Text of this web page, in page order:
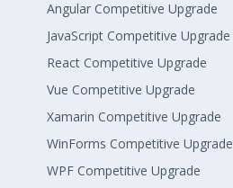
Angular Competitive Upgrade
JavaScript Competitive Upgrade
React Competitive Upgrade
Vue Competitive Upgrade
Xamarin Competitive Upgrade
WinForms Competitive Upgrade
WPF Competitive Upgrade